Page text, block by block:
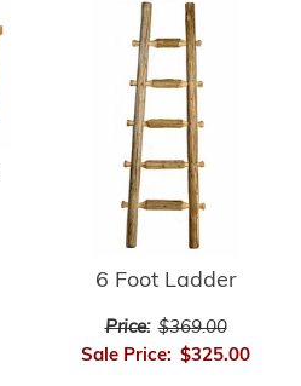
6 Foot Ladder
Price: $369.00
Sale Price: $325.00